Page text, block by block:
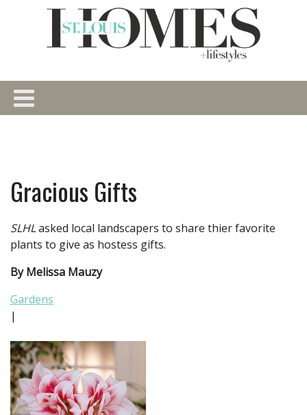
Gracious Gifts
SLHLasked local landscapers to share thier favorite
plants to give as hostess gifts.
By Melissa Mauzy
Gardens
|